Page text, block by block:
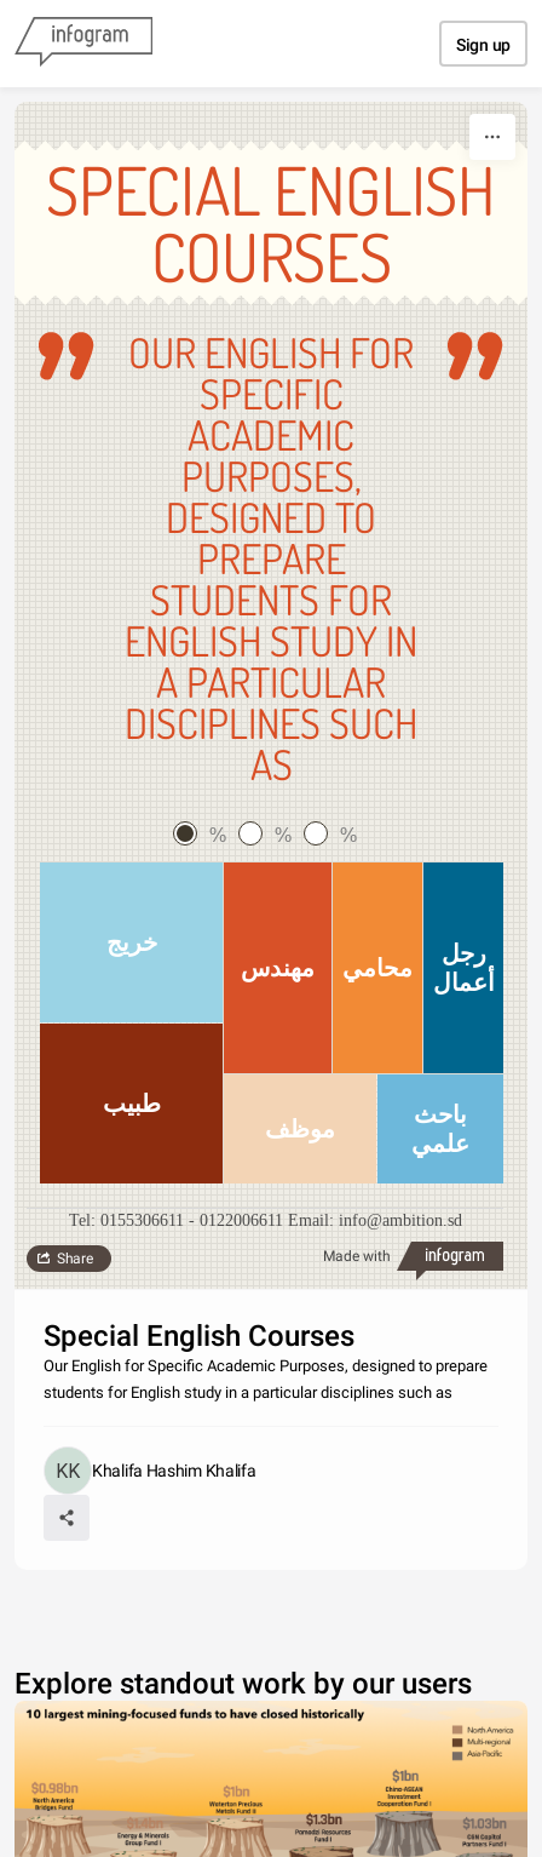
Sign up
SPECIAL ENGLISH
COURSES
OUR ENGLISH FOR
SPECIFIC
ACADEMIC
PURPOSES,
DESIGNED TO
PREPARE
STUDENTS FOR
ENGLISH STUDY IN
A PARTICULAR
DISCIPLINES SUCH
AS
% % %
خريج
طبيب
مهندس
موظف
محامي
رجل
أعمال
باحث
علمي
Tel: 0155306611 - 0122006611 Email: info@ambition.sd
Made with
Share
Special English Courses
Our English for Specific Academic Purposes, designed to prepare
students for English study in a particular disciplines such as
Khalifa Hashim Khalifa
Explore standout work by our users